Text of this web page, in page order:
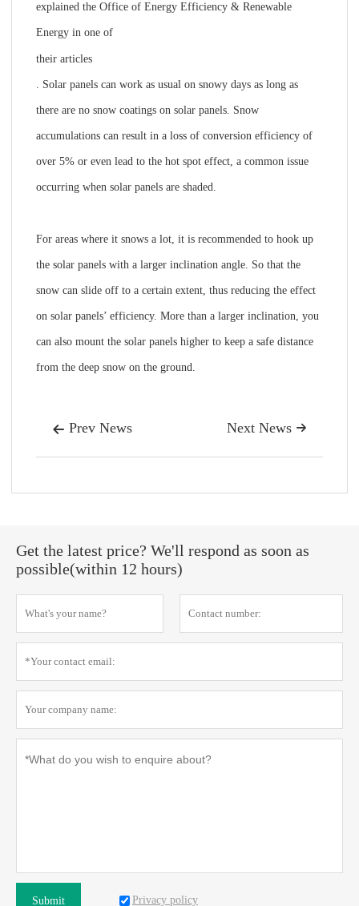
explained the Office of Energy Efficiency & Renewable
Energy in one of
their articles
. Solar panels can work as usual on snowy days as long as
there are no snow coatings on solar panels. Snow
accumulations can result in a loss of conversion efficiency of
over 5% or even lead to the hot spot effect, a common issue
occurring when solar panels are shaded.
For areas where it snows a lot, it is recommended to hook up
the solar panels with a larger inclination angle. So that the
snow can slide off to a certain extent, thus reducing the effect
on solar panels’ efficiency. More than a larger inclination, you
can also mount the solar panels higher to keep a safe distance
from the deep snow on the ground.
 Prev News 
Next News
Get the latest price? We'll respond as soon as
possible(within 12 hours)
Submit Privacy policy